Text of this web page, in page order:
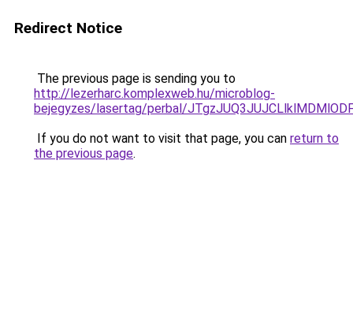
Redirect Notice
The previous page is sending you to
http://lezerharc.komplexweb.hu/microblog-
bejegyzes/lasertag/perbal/
If you do not want to visit that page, you can return to
the previous page.